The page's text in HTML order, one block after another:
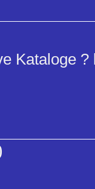
Kataloge ?